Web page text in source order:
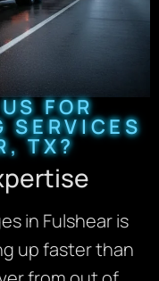
FOR
SERVICES
TX?
in Fulshear is
up faster than